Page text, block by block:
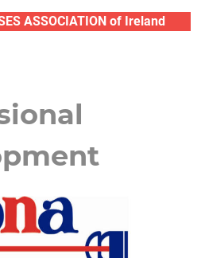
ASSOCIATION of Ireland